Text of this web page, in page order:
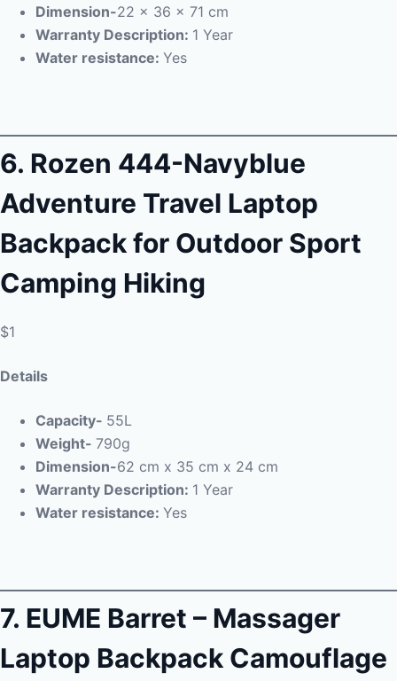
Dimension-22 x 36 x 71 cm
Warranty Description: 1 Year
Water resistance: Yes
6. Rozen 444-Navyblue
Adventure Travel Laptop
Backpack for Outdoor Sport
Camping Hiking
$1
Details
Capacity- 55L
Weight- 790g
Dimension-62 cm x 35 cm x 24 cm
Warranty Description: 1 Year
Water resistance: Yes
7. EUME Barret – Massager
Laptop Backpack Camouflage